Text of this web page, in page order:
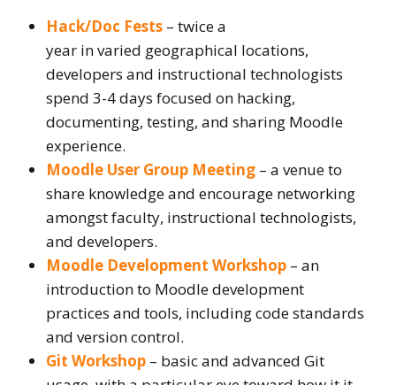
Hack/Doc Fests – twice a
year in varied geographical locations,
developers and instructional technologists
spend 3-4 days focused on hacking,
documenting, testing, and sharing Moodle
experience.
Moodle User Group Meeting – a venue to
share knowledge and encourage networking
amongst faculty, instructional technologists,
and developers.
Moodle Development Workshop – an
introduction to Moodle development
practices and tools, including code standards
and version control.
Git Workshop – basic and advanced Git